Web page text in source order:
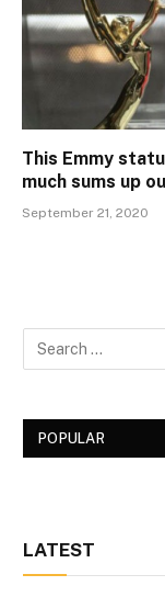
This Emmy
much sums up
September 21, 2020
POPULAR
LATEST